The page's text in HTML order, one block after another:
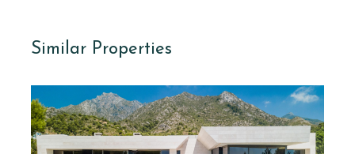
Similar Properties